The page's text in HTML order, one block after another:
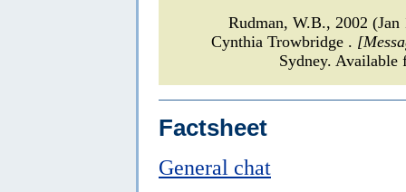
Rudman, W.B., 2002
Cynthia Trowbridge .
Sydney.
Factsheet
General chat